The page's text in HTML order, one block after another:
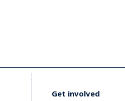
Get involved